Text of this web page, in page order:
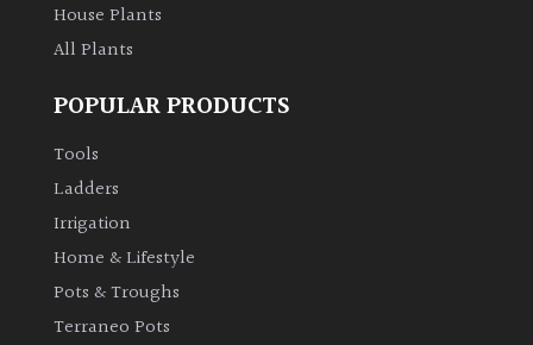
House Plants
All Plants
POPULAR PRODUCTS
Tools
Ladders
Irrigation
Home & Lifestyle
Pots & Troughs
Terraneo Pots